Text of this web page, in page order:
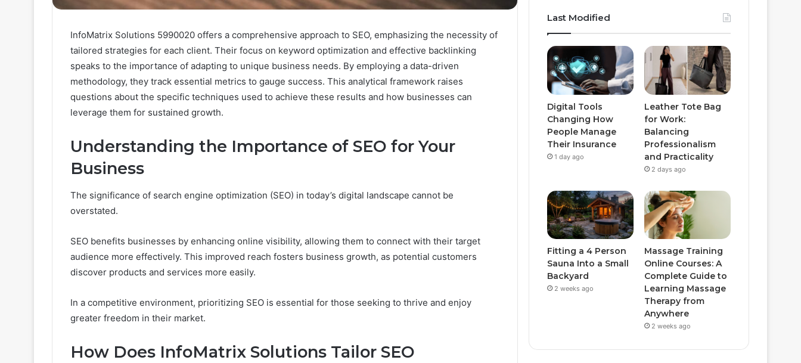
InfoMatrix Solutions 5990020 offers a comprehensive approach to SEO, emphasizing the necessity of
tailored strategies for each client. Their focus on keyword optimization and effective backlinking
speaks to the importance of adapting to unique business needs. By employing a data-driven
methodology, they track essential metrics to gauge success. This analytical framework raises
questions about the specific techniques used to achieve these results and how businesses can
leverage them for sustained growth.
Understanding the Importance of SEO for Your
Business
The significance of search engine optimization (SEO) in today’s digital landscape cannot be
overstated.
SEO benefits businesses by enhancing online visibility, allowing them to connect with their target
audience more effectively. This improved reach fosters business growth, as potential customers
discover products and services more easily.
In a competitive environment, prioritizing SEO is essential for those seeking to thrive and enjoy
greater freedom in their market.
How Does InfoMatrix Solutions Tailor SEO
Last Modified
Digital Tools
Changing How
People Manage
Their Insurance
1 day ago
Leather Tote Bag
for Work:
Balancing
Professionalism
and Practicality
2 days ago
Fitting a 4 Person
Sauna Into a Small
Backyard
2 weeks ago
Massage Training
Online Courses: A
Complete Guide to
Learning Massage
Therapy from
Anywhere
2 weeks ago